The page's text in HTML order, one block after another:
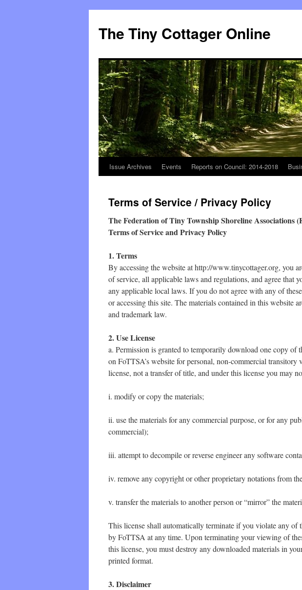
The Tiny Cottager Online
Skip
content
Issue Archives Events Reports on Council: 2014-2018
Terms of Service / Privacy Policy
The Federation of Tiny Township Shoreline Associations
Terms of Service and Privacy Policy
1. Terms
By accessing the website at http://www.tinycottager.org, you
of service, all applicable laws and regulations, and agree that
any applicable local laws. If you do not agree with any of
or accessing this site. The materials contained in this website
and trademark law.
2. Use License
a. Permission is granted to temporarily download one copy of
on FoTTSA’s website for personal, non-commercial
license, not a transfer of title, and under this license you may
i. modify or copy the materials;
ii. use the materials for any commercial purpose, or for any
commercial);
iii. attempt to decompile or reverse engineer any software
iv. remove any copyright or other proprietary notations from
v. transfer the materials to another person or “mirror” the
This license shall automatically terminate if you violate any of
by FoTTSA at any time. Upon terminating your viewing of
this license, you must destroy any downloaded materials in
printed format.
3. Disclaimer